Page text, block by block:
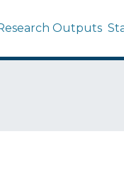
Outputs